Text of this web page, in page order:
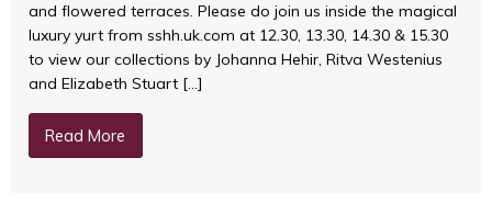
and flowered terraces. Please do join us inside the magical
luxury yurt from sshh.uk.com at 12.30, 13.30, 14.30 & 15.30
to view our collections by Johanna Hehir, Ritva Westenius
and Elizabeth Stuart […]
Read More